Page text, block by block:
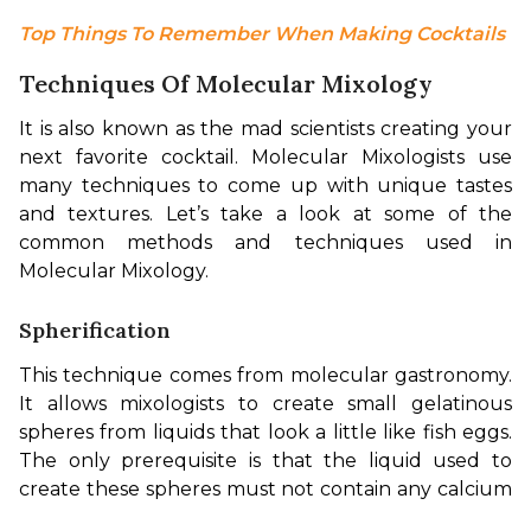
Top Things To Remember When Making Cocktails
Techniques Of Molecular Mixology
It is also known as the mad scientists creating your
next favorite cocktail. Molecular Mixologists use
many techniques to come up with unique tastes
and textures. Let’s take a look at some of the
common methods and techniques used in
Molecular Mixology.
Spherification
This technique comes from molecular gastronomy.
It allows mixologists to create small gelatinous
spheres from liquids that look a little like fish eggs.
The only prerequisite is that the liquid used to
create these spheres must not contain any calcium